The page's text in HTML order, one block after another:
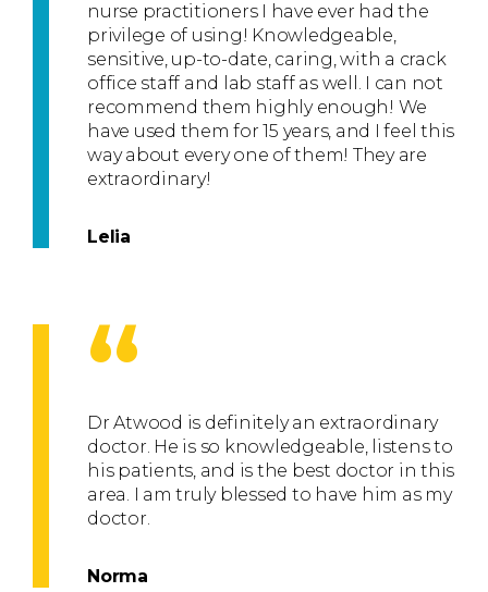
nurse practitioners I have ever had the
privilege of using! Knowledgeable,
sensitive, up-to-date, caring, with a crack
office staff and lab staff as well. I can not
recommend them highly enough! We
have used them for 15 years, and I feel this
way about every one of them! They are
extraordinary!
Lelia
“
Dr Atwood is definitely an extraordinary
doctor. He is so knowledgeable, listens to
his patients, and is the best doctor in this
area. I am truly blessed to have him as my
doctor.
Norma